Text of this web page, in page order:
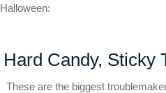
Halloween:
Hard Candy, Sticky
These are the biggest